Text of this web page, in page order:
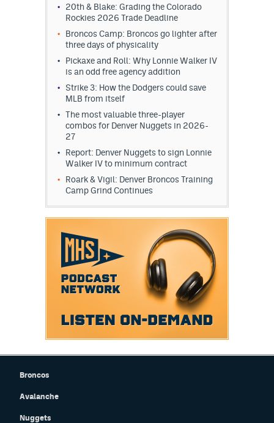
20th & Blake: Grading the Colorado
Rockies 2026 Trade Deadline
Broncos Camp: Broncos go lighter after
three days of physicality
Pickaxe and Roll: Why Lonnie Walker IV
is an odd free agency addition
Strike 3: How the Dodgers could save
MLB from itself
The most valuable three-player
combos for Denver Nuggets in 2026-
27
Report: Denver Nuggets to sign Lonnie
Walker IV to minimum contract
Roark & Vigil: Denver Broncos Training
Camp Grind Continues
Broncos
Avalanche
Nuggets